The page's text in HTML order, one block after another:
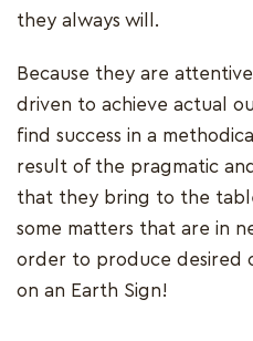
they always will.
Because they are
driven to achieve actual
find success in a
result of the pragmatic
that they bring to the
some matters that are in
order to produce desired
on an Earth Sign!